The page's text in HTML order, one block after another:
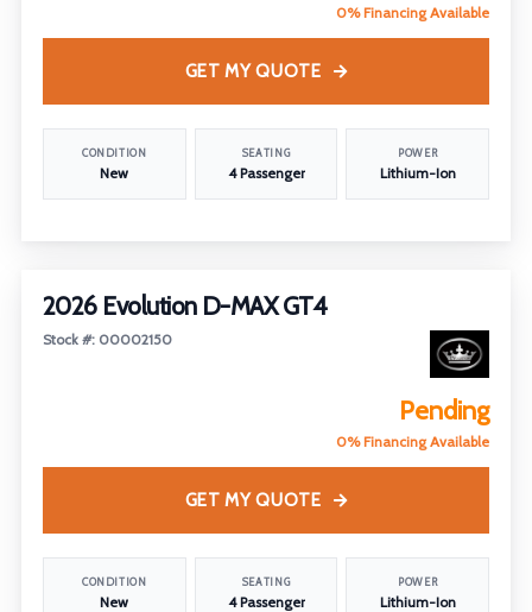
0% Financing Available
CONDITION
New
SEATING
4 Passenger
POWER
Lithium-Ion
GET MY QUOTE
2026 Evolution D-MAX GT4
Stock #: 00002150
Pending
0% Financing Available
CONDITION
New
SEATING
4 Passenger
POWER
Lithium-Ion
GET MY QUOTE